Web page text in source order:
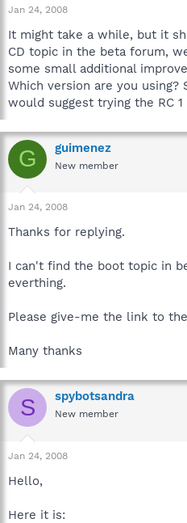
Jan 24, 2008
It might take a while, but it
CD topic in the beta forum,
some small additional
Which version are you using?
would suggest trying the RC 1
G guimenez
New member
Jan 24, 2008
Thanks for replying.
I can't find the boot topic in
everthing.
Please give-me the link to
Many thanks
S spybotsandra
New member
Jan 24, 2008
Hello,
Here it is: